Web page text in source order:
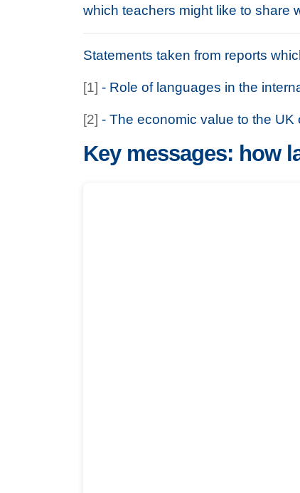
which teachers might like to share
Statements taken from reports
[1] - Role of languages in the
[2] - The economic value to the
Key messages: how